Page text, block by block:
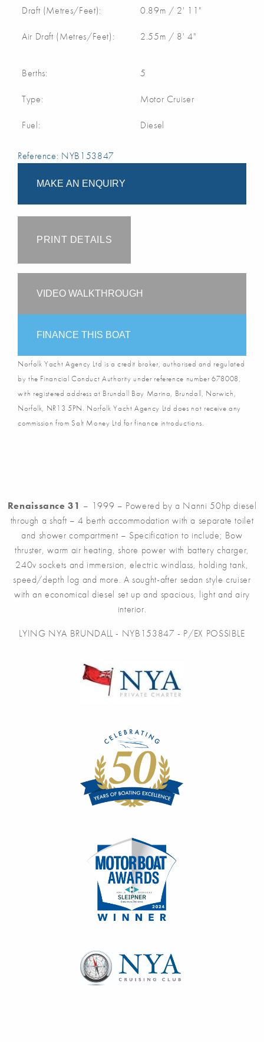
Draft (Metres/Feet): 0.89m / 2' 11"
Air Draft (Metres/Feet): 2.55m / 8' 4"
Berths: 5
Type: Motor Cruiser
Fuel: Diesel
Reference: NYB153847
MAKE AN ENQUIRY
PRINT DETAILS
VIDEO WALKTHROUGH
FINANCE THIS BOAT
Norfolk Yacht Agency Ltd is a credit broker, authorised and regulated
by the Financial Conduct Authority under reference number 678008,
with registered address at Brundall Bay Marina, Brundall, Norwich,
Norfolk, NR13 5PN. Norfolk Yacht Agency Ltd does not receive any
commission from Salt Money Ltd for finance introductions.
Renaissance 31 – 1999 – Powered by a Nanni 50hp diesel
through a shaft – 4 berth accommodation with a separate toilet
and shower compartment – Specification to include; Bow
thruster, warm air heating, shore power with battery charger,
240v sockets and immersion, electric windlass, holding tank,
speed/depth log and more. A sought-after sedan style cruiser
with an economical diesel set up and spacious, light and airy
interior.
LYING NYA BRUNDALL - NYB153847 - P/EX POSSIBLE